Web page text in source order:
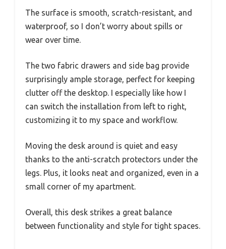
The surface is smooth, scratch-resistant, and
waterproof, so I don’t worry about spills or
wear over time.
The two fabric drawers and side bag provide
surprisingly ample storage, perfect for keeping
clutter off the desktop. I especially like how I
can switch the installation from left to right,
customizing it to my space and workflow.
Moving the desk around is quiet and easy
thanks to the anti-scratch protectors under the
legs. Plus, it looks neat and organized, even in a
small corner of my apartment.
Overall, this desk strikes a great balance
between functionality and style for tight spaces.